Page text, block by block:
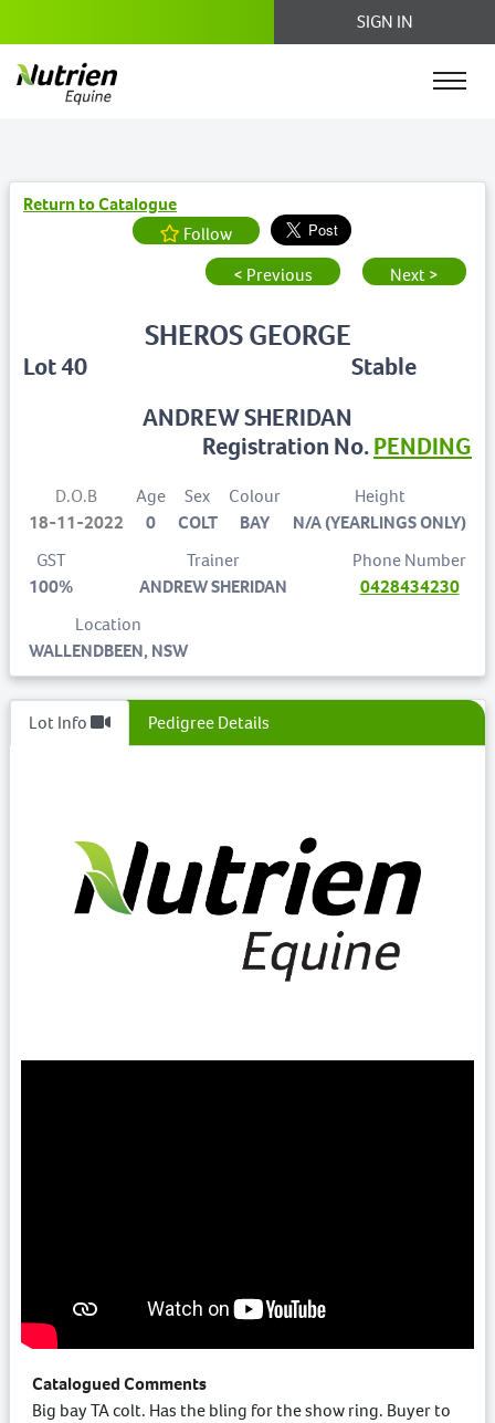
SIGN IN
Return to Catalogue
Follow
< Previous
Next >
Lot 40
SHEROS GEORGE
Stable
ANDREW SHERIDAN
Registration No.PENDING
D.O.B
18-11-2022
Age
0
Sex
COLT
Colour
BAY
Height
N/A (YEARLINGS ONLY)
GST
100%
Trainer
ANDREW SHERIDAN
Phone Number
0428434230
Location
WALLENDBEEN, NSW
Lot Info Pedigree Details
Catalogued Comments
Big bay TA colt. Has the bling for the show ring. Buyer to